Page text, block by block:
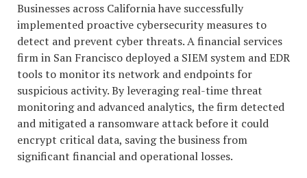
Businesses across California have successfully
implemented proactive cybersecurity measures to
detect and prevent cyber threats. A financial services
firm in San Francisco deployed a SIEM system and EDR
tools to monitor its network and endpoints for
suspicious activity. By leveraging real-time threat
monitoring and advanced analytics, the firm detected
and mitigated a ransomware attack before it could
encrypt critical data, saving the business from
significant financial and operational losses.